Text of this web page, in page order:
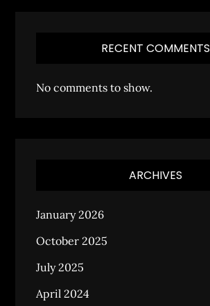
RECENT COMMENTS
No comments to show.
ARCHIVES
January 2026
October 2025
July 2025
April 2024